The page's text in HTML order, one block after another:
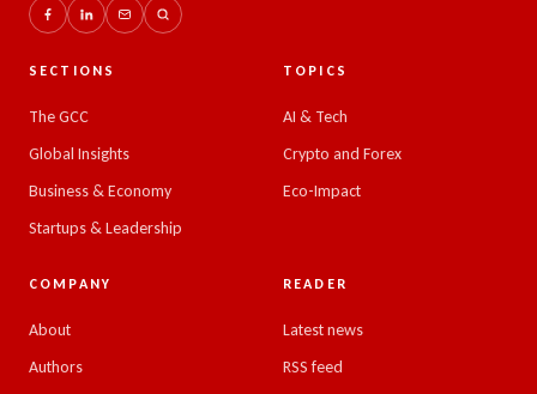
SECTIONS
The GCC
Global Insights
Business & Economy
Startups & Leadership
TOPICS
AI & Tech
Crypto and Forex
Eco-Impact
COMPANY
About
Authors
READER
Latest news
RSS feed